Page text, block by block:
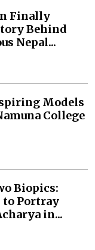
Finally
Behind
Nepal...
Models
College
Biopics:
Portray
in...